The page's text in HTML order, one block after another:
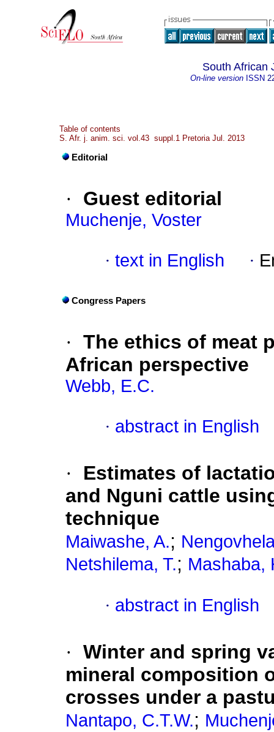
South African
On-line version ISSN
Table of contents
S. Afr. j. anim. sci. vol.43 suppl.1 Pretoria Jul. 2013
Editorial
· Guest editorial
Muchenje, Voster
· text in English ·
Congress Papers
· The ethics of meat
African perspective
Webb, E.C.
· abstract in English
·
Estimates of
and Nguni cattle
technique
Maiwashe, A.;
Netshilema, T.; Mashaba,
· abstract in English
· Winter and spring
mineral composition
crosses under a
Nantapo, C.T.W.;